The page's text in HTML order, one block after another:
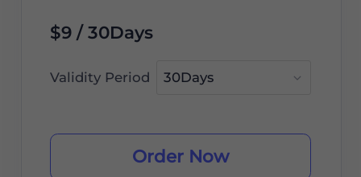
$9 / 30Days
Validity Period
Order Now